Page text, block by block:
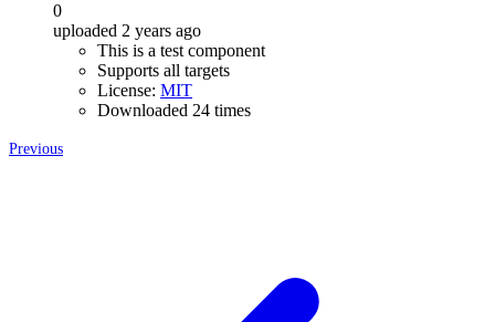
0
uploaded 2 years ago
This is a test component
Supports all targets
License: MIT
Downloaded 24 times
Previous